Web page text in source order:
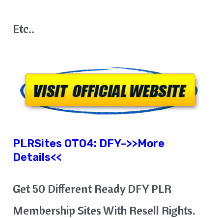
Etc..
PLRSites OTO4: DFY–>>More
Details<<
Get 50 Different Ready DFY PLR
Membership Sites With Resell Rights.